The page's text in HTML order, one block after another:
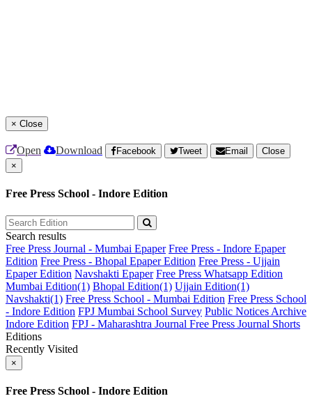
× Close
Open Download Facebook Tweet Email
Close
×
Free Press School - Indore Edition
Search results
Free Press Journal - Mumbai Epaper Free Press - Indore Epaper
Edition Free Press - Bhopal Epaper Edition Free Press - Ujjain
Epaper Edition Navshakti Epaper Free Press Whatsapp Edition
Mumbai Edition(1) Bhopal Edition(1) Ujjain Edition(1)
Navshakti(1) Free Press School - Mumbai Edition Free Press School
- Indore Edition FPJ Mumbai School Survey Public Notices Archive
Indore Edition FPJ - Maharashtra Journal Free Press Journal Shorts
Editions
Recently Visited
×
Free Press School - Indore Edition